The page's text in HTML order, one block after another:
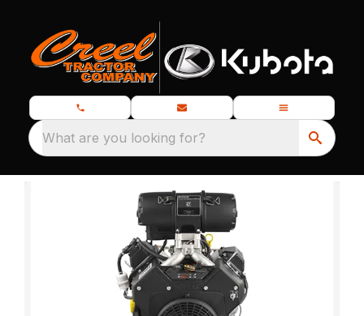
What are you looking for?